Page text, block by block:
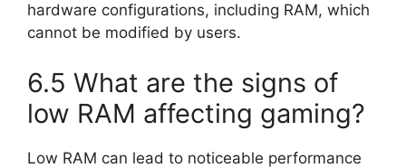
hardware configurations, including RAM, which
cannot be modified by users.
6.5 What are the signs of
low RAM affecting gaming?
Low RAM can lead to noticeable performance